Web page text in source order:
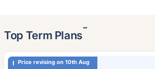
Top Term Plans˜
Price revising on 10th Aug